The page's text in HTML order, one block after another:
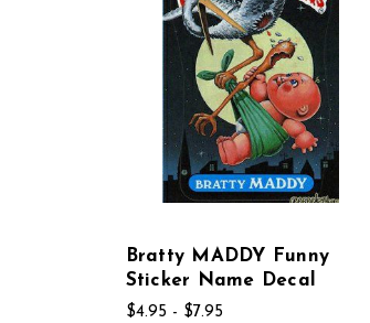
Bratty MADDY Funny
Sticker Name Decal
$4.95 - $7.95